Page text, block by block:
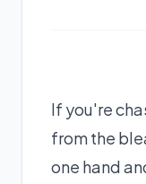
If you're
from the
one hand